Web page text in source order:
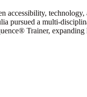
accessibility,
pursued a multi-
Trainer, expanding